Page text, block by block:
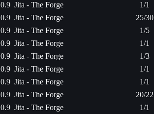
0.9 Jita - The Forge 1/1
0.9 Jita - The Forge 25/30
0.9 Jita - The Forge 1/5
0.9 Jita - The Forge 1/1
0.9 Jita - The Forge 1/3
0.9 Jita - The Forge 1/1
0.9 Jita - The Forge 1/1
0.9 Jita - The Forge 20/22
0.9 Jita - The Forge 1/1